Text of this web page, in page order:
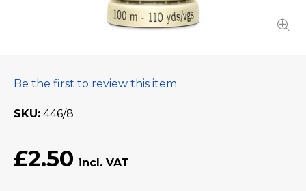
Be the first to review this item
SKU 446/8
£2.50